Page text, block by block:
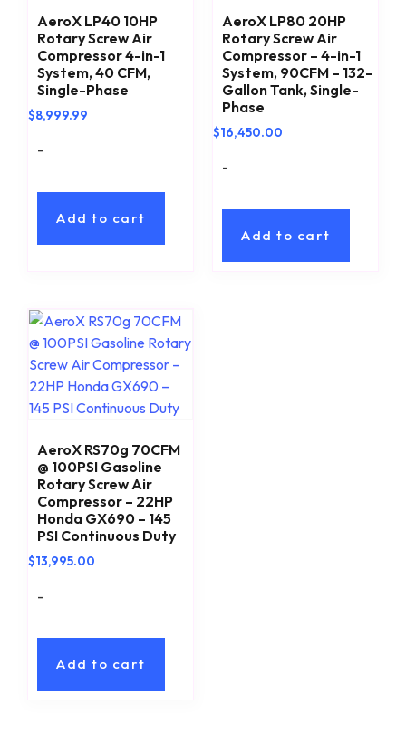
AeroX LP40 10HP
Rotary Screw Air
Compressor 4-in-1
System, 40 CFM,
Single-Phase
$8,999.99
-
Add to cart
AeroX LP80 20HP
Rotary Screw Air
Compressor – 4-in-1
System, 90CFM – 132-
Gallon Tank, Single-
Phase
$16,450.00
-
Add to cart
AeroX RS70g 70CFM
@ 100PSI Gasoline
Rotary Screw Air
Compressor – 22HP
Honda GX690 – 145
PSI Continuous Duty
$13,995.00
-
Add to cart